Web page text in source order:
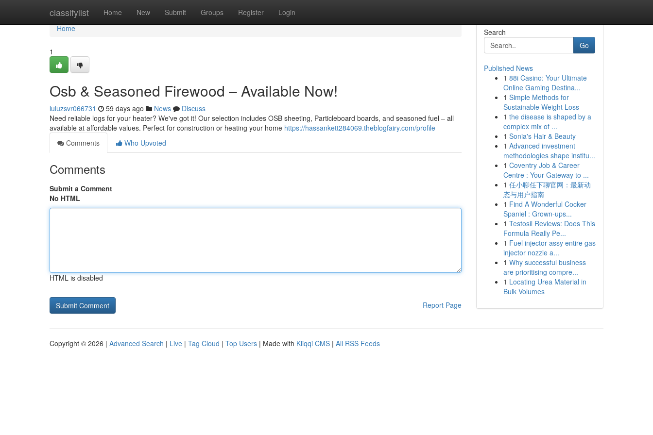
classifylist Home New Submit Groups Register Login
Home
Home
1
Osb & Seasoned Firewood – Available Now!
luluzsvr066731 59 days ago News
Discuss
Need reliable logs for your heater? We've got it! Our selection includes OSB sheeting, Particleboard boards, and seasoned fuel – all
available at affordable values. Perfect for construction or heating your home https://hassankett284069.theblogfairy.com/profile
Comments
Who Upvoted
Comments
Submit a Comment
No HTML
HTML is disabled
Report Page
Search
Go
Published News
1 88i Casino: Your Ultimate
Online Gaming Destina...
1 Simple Methods for
Sustainable Weight Loss
1 the disease is shaped by a
complex mix of ...
1 Sonia's Hair & Beauty
1 Advanced investment
methodologies shape institu...
1 Coventry Job & Career
Centre : Your Gateway to ...
1 任小聊任下聊官网：最新动
态与用户指南
1 Find A Wonderful Cocker
Spaniel : Grown-ups...
1 Testosil Reviews: Does This
Formula Really Pe...
1 Fuel injector assy entire gas
injector nozzle a...
1 Why successful business
are prioritising compre...
1 Locating Urea Material in
Bulk Volumes
Copyright © 2026 | Advanced Search | Live | Tag Cloud | Top Users | Made with Kliqqi CMS | All RSS Feeds